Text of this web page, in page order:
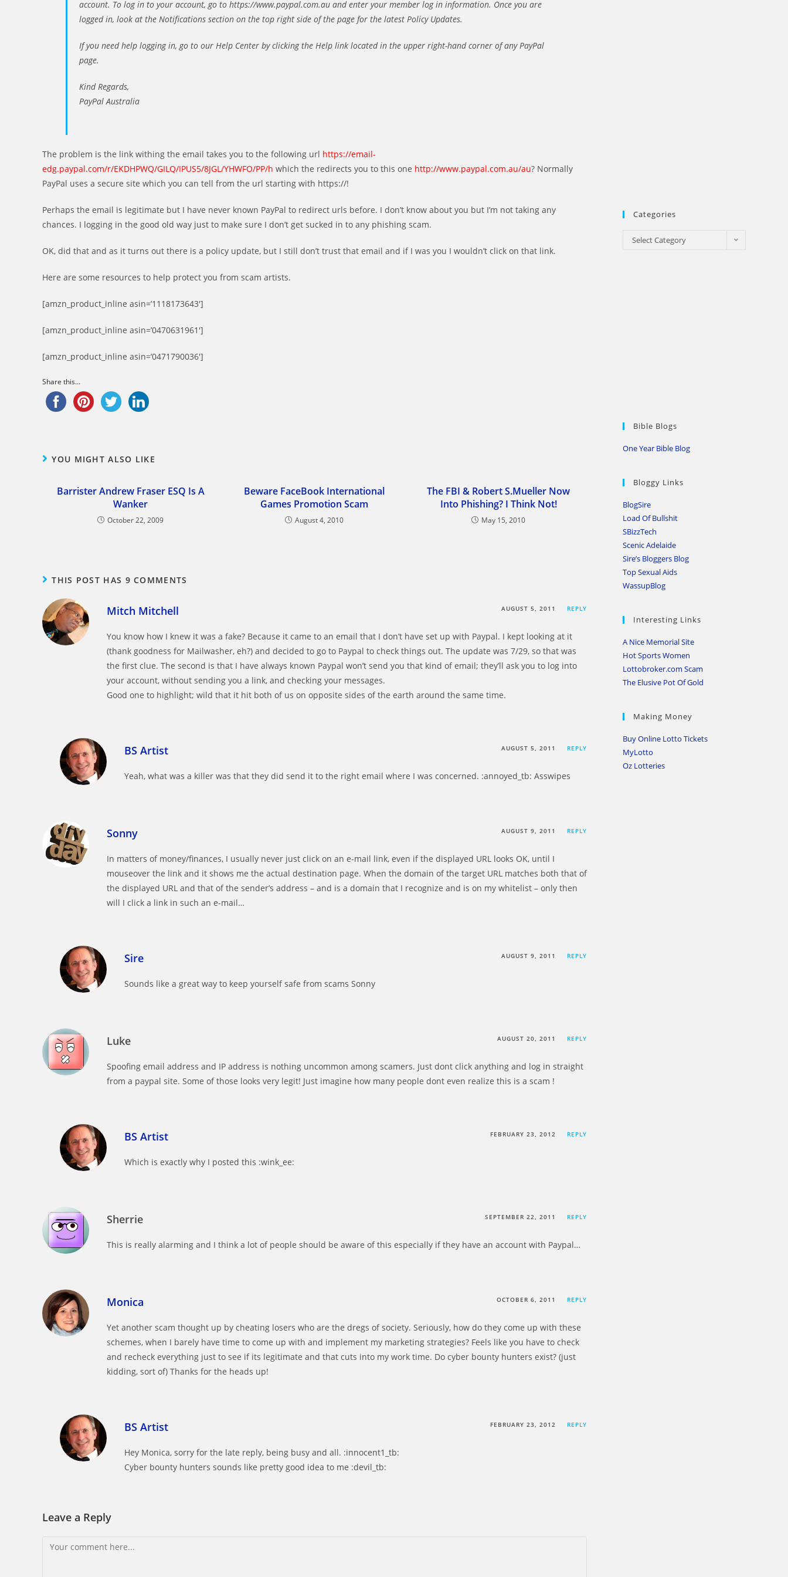
account. To log in to your account, go to https://www.paypal.com.au and enter your member log in information. Once you are
logged in, look at the Notifications section on the top right side of the page for the latest Policy Updates.
If you need help logging in, go to our Help Center by clicking the Help link located in the upper right-hand corner of any PayPal
page.
Kind Regards,
PayPal Australia
The problem is the link withing the email takes you to the following url https://email-
edg.paypal.com/r/EKDHPWQ/GILQ/IPUS5/8JGL/YHWFO/PP/h which the redirects you to this one http://www.paypal.com.au/au? Normally
PayPal uses a secure site which you can tell from the url starting with https://!
Perhaps the email is legitimate but I have never known PayPal to redirect urls before. I don’t know about you but I’m not taking any
chances. I logging in the good old way just to make sure I don’t get sucked in to any phishing scam.
OK, did that and as it turns out there is a policy update, but I still don’t trust that email and if I was you I wouldn’t click on that link.
Here are some resources to help protect you from scam artists.
[amzn_product_inline asin=’1118173643′]
[amzn_product_inline asin=’0470631961′]
[amzn_product_inline asin=’0471790036′]
Share this...
YOU MIGHT ALSO LIKE
Barrister Andrew Fraser ESQ Is A
Wanker
October 22, 2009
Beware FaceBook International
Games Promotion Scam
August 4, 2010
The FBI & Robert S.Mueller Now
Into Phishing? I Think Not!
May 15, 2010
THIS POST HAS 9 COMMENTS
Mitch Mitchell AUGUST 5, 2011 REPLY
You know how I knew it was a fake? Because it came to an email that I don’t have set up with Paypal. I kept looking at it
(thank goodness for Mailwasher, eh?) and decided to go to Paypal to check things out. The update was 7/29, so that was
the first clue. The second is that I have always known Paypal won’t send you that kind of email; they’ll ask you to log into
your account, without sending you a link, and checking your messages.
Good one to highlight; wild that it hit both of us on opposite sides of the earth around the same time.
BS Artist AUGUST 5, 2011 REPLY
Yeah, what was a killer was that they did send it to the right email where I was concerned. :annoyed_tb: Asswipes
Sonny AUGUST 9, 2011 REPLY
In matters of money/finances, I usually never just click on an e-mail link, even if the displayed URL looks OK, until I
mouseover the link and it shows me the actual destination page. When the domain of the target URL matches both that of
the displayed URL and that of the sender’s address – and is a domain that I recognize and is on my whitelist – only then
will I click a link in such an e-mail…
Sire AUGUST 9, 2011 REPLY
Sounds like a great way to keep yourself safe from scams Sonny
Luke AUGUST 20, 2011 REPLY
Spoofing email address and IP address is nothing uncommon among scamers. Just dont click anything and log in straight
from a paypal site. Some of those looks very legit! Just imagine how many people dont even realize this is a scam !
BS Artist FEBRUARY 23, 2012 REPLY
Which is exactly why I posted this :wink_ee:
Sherrie SEPTEMBER 22, 2011 REPLY
This is really alarming and I think a lot of people should be aware of this especially if they have an account with Paypal…
Monica OCTOBER 6, 2011 REPLY
Yet another scam thought up by cheating losers who are the dregs of society. Seriously, how do they come up with these
schemes, when I barely have time to come up with and implement my marketing strategies? Feels like you have to check
and recheck everything just to see if its legitimate and that cuts into my work time. Do cyber bounty hunters exist? (just
kidding, sort of) Thanks for the heads up!
BS Artist FEBRUARY 23, 2012 REPLY
Hey Monica, sorry for the late reply, being busy and all. :innocent1_tb:
Cyber bounty hunters sounds like pretty good idea to me :devil_tb:
Leave a Reply
Comment
Categories
Categories
Select Category
Bible Blogs
One Year Bible Blog
Bloggy Links
BlogSire
Load Of Bullshit
SBizzTech
Scenic Adelaide
Sire’s Bloggers Blog
Top Sexual Aids
WassupBlog
Interesting Links
A Nice Memorial Site
Hot Sports Women
Lottobroker.com Scam
The Elusive Pot Of Gold
Making Money
Buy Online Lotto Tickets
MyLotto
Oz Lotteries